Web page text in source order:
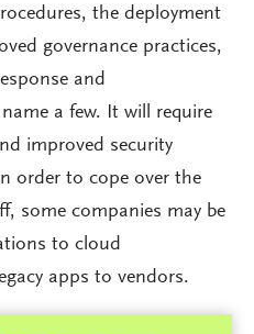
the deployment
governance practices,
and
a few. It will require
improved security
order to cope over the
some companies may be
to cloud
apps to vendors.